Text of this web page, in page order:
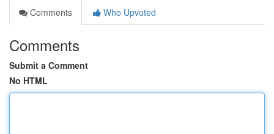
Comments
Who Upvoted
Comments
Submit a Comment
No HTML